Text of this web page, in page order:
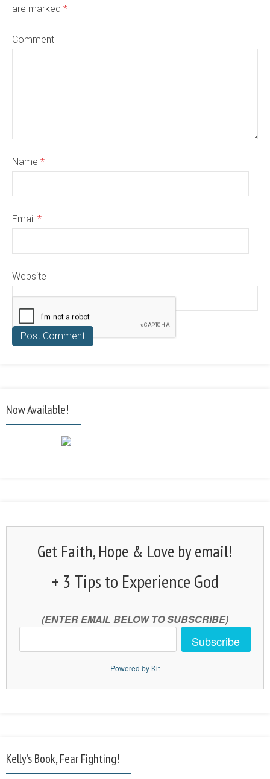
are marked *
Comment
Name *
Email *
Website
Now Available!
Get Faith, Hope & Love by email!
+ 3 Tips to Experience God
(ENTER EMAIL BELOW TO SUBSCRIBE)
Subscribe
Powered by Kit
Kelly’s Book, Fear Fighting!